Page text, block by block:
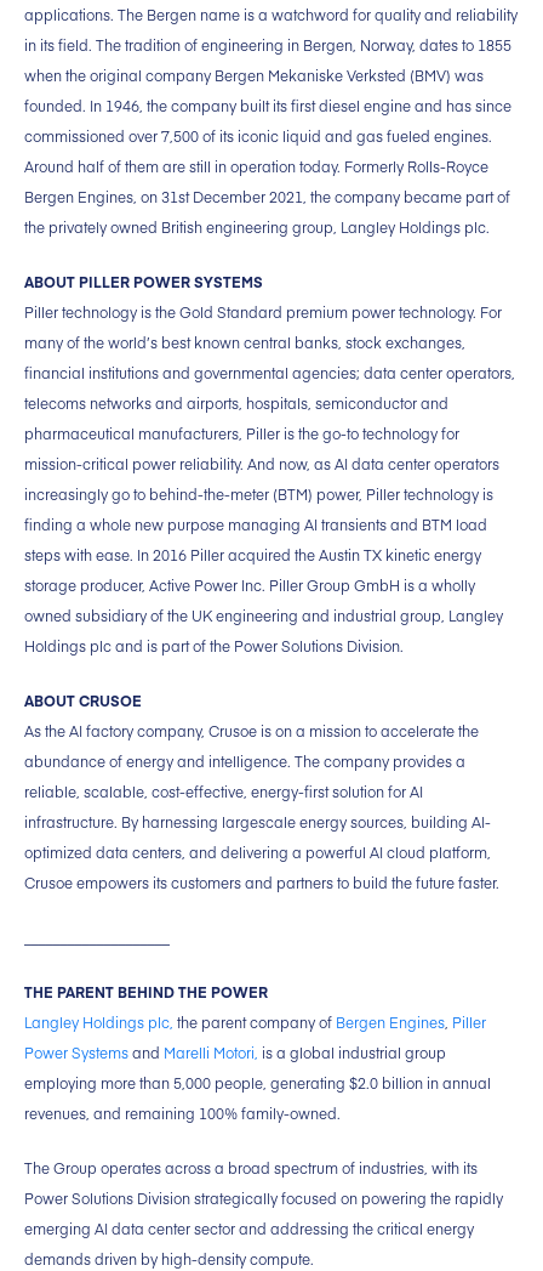
applications. The Bergen name is a watchword for quality and reliability
in its field. The tradition of engineering in Bergen, Norway, dates to 1855
when the original company Bergen Mekaniske Verksted (BMV) was
founded. In 1946, the company built its first diesel engine and has since
commissioned over 7,500 of its iconic liquid and gas fueled engines.
Around half of them are still in operation today. Formerly Rolls-Royce
Bergen Engines, on 31st December 2021, the company became part of
the privately owned British engineering group, Langley Holdings plc.
ABOUT PILLER POWER SYSTEMS
Piller technology is the Gold Standard premium power technology. For
many of the world’s best known central banks, stock exchanges,
financial institutions and governmental agencies; data center operators,
telecoms networks and airports, hospitals, semiconductor and
pharmaceutical manufacturers, Piller is the go-to technology for
mission-critical power reliability. And now, as AI data center operators
increasingly go to behind-the-meter (BTM) power, Piller technology is
finding a whole new purpose managing AI transients and BTM load
steps with ease. In 2016 Piller acquired the Austin TX kinetic energy
storage producer, Active Power Inc. Piller Group GmbH is a wholly
owned subsidiary of the UK engineering and industrial group, Langley
Holdings plc and is part of the Power Solutions Division.
ABOUT CRUSOE
As the AI factory company, Crusoe is on a mission to accelerate the
abundance of energy and intelligence. The company provides a
reliable, scalable, cost-effective, energy-first solution for AI
infrastructure. By harnessing largescale energy sources, building AI-
optimized data centers, and delivering a powerful AI cloud platform,
Crusoe empowers its customers and partners to build the future faster.
THE PARENT BEHIND THE POWER
Langley Holdings plc, the parent company of Bergen Engines, Piller
Power Systemsand Marelli Motori, is a global industrial group
employing more than 5,000 people, generating $2.0 billion in annual
revenues, and remaining 100% family-owned.
The Group operates across a broad spectrum of industries, with its
Power Solutions Division strategically focused on powering the rapidly
emerging AI data center sector and addressing the critical energy
demands driven by high-density compute.